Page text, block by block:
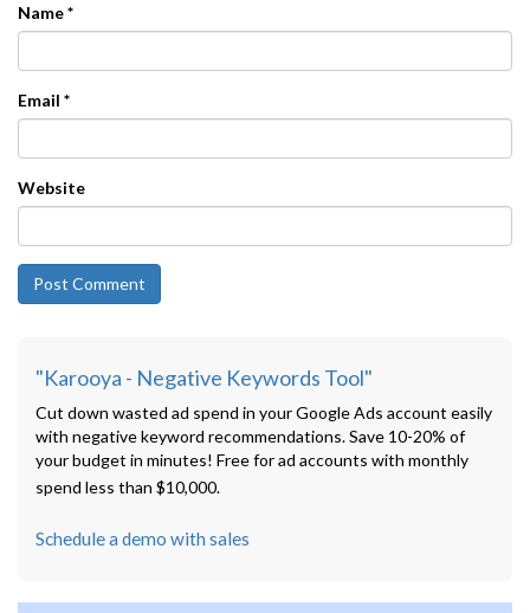
Name*
Email *
Website
"Karooya - Negative Keywords Tool"
Cut down wasted ad spend in your Google Ads account easily
with negative keyword recommendations. Save 10-20% of
your budget in minutes! Free for ad accounts with monthly
spend less than $10,000.
Schedule a demo with sales